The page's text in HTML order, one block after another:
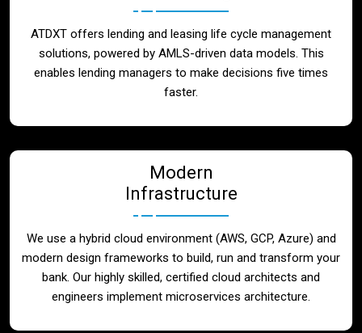
ATDXT offers lending and leasing life cycle management
solutions, powered by AMLS-driven data models. This
enables lending managers to make decisions five times
faster.
Modern
Infrastructure
We use a hybrid cloud environment (AWS, GCP, Azure) and
modern design frameworks to build, run and transform your
bank. Our highly skilled, certified cloud architects and
engineers implement microservices architecture.